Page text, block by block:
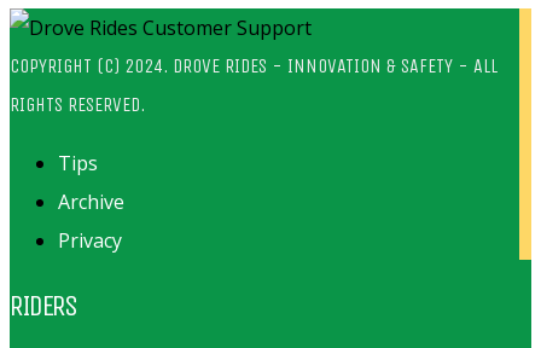
COPYRIGHT (C) 2024. DROVE RIDES - INNOVATION & SAFETY - ALL
RIGHTS RESERVED.
Tips
Archive
Privacy
RIDERS